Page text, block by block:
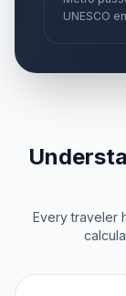
UNESCO
Every traveler